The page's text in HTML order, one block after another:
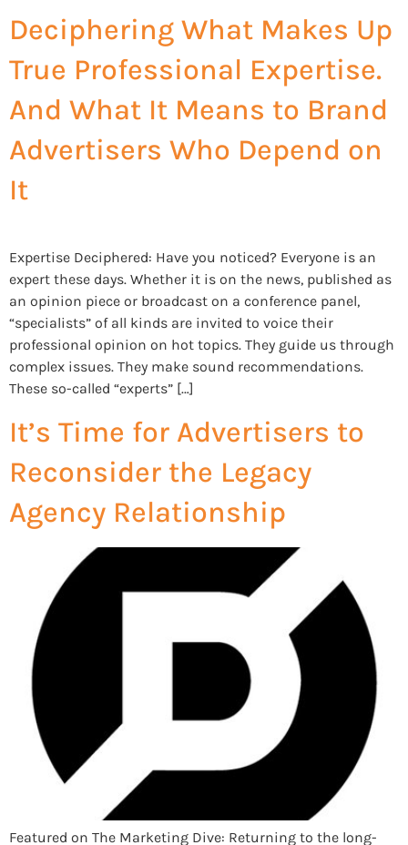
Deciphering What Makes Up
True Professional Expertise.
And What It Means to Brand
Advertisers Who Depend on
It
Expertise Deciphered: Have you noticed? Everyone is an
expert these days. Whether it is on the news, published as
an opinion piece or broadcast on a conference panel,
“specialists” of all kinds are invited to voice their
professional opinion on hot topics. They guide us through
complex issues. They make sound recommendations.
These so-called “experts” […]
It’s Time for Advertisers to
Reconsider the Legacy
Agency Relationship
Featured on The Marketing Dive: Returning to the long-